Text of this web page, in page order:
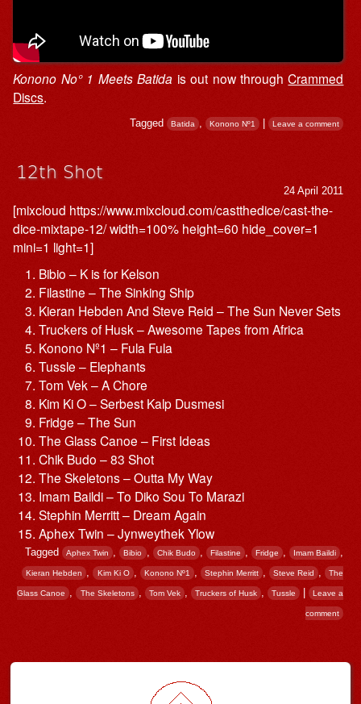
Konono No° 1 Meets Batida is out now throughCrammed
Discs.
Tagged Batida , Konono Nº1 | Leave a comment
12th Shot
24 April 2011
[mixcloud https://www.mixcloud.com/castthedice/cast-the-
dice-mixtape-12/ width=100% height=60 hide_cover=1
mini=1 light=1]
Bibio – K is for Kelson
Filastine – The Sinking Ship
Kieran Hebden And Steve Reid – The Sun Never Sets
Truckers of Husk – Awesome Tapes from Africa
Konono Nº1 – Fula Fula
Tussle – Elephants
Tom Vek – A Chore
Kim Ki O – Serbest Kalp Dusmesi
Fridge – The Sun
The Glass Canoe – First Ideas
Chik Budo – 83 Shot
The Skeletons – Outta My Way
Imam Baildi – To Diko Sou To Marazi
Stephin Merritt – Dream Again
Aphex Twin – Jynweythek Ylow
Tagged Aphex Twin , Bibio , Chik Budo , Filastine Fridge , Imam Baildi
Kieran Hebden , Kim Ki O , Konono Nº1 , Stephin Merritt , Steve Reid , The
Glass Canoe , The Skeletons , Tom Vek , Truckers of Husk , Tussle | Leave a
comment